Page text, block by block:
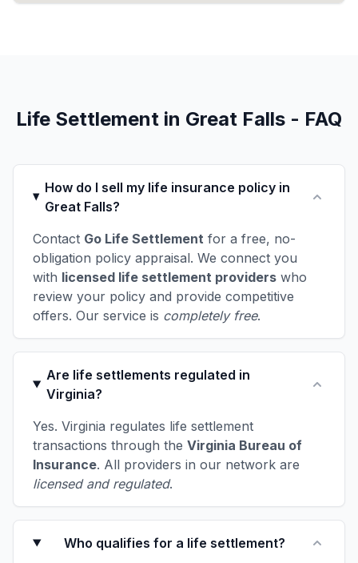
Life Settlement in Great Falls - FAQ
How do I sell my life insurance policy in
Great Falls?
Contact Go Life Settlement for a free, no-
obligation policy appraisal. We connect you
with licensed life settlement providers who
review your policy and provide competitive
offers. Our service is completely free.
Are life settlements regulated in
Virginia?
Yes. Virginia regulates life settlement
transactions through the Virginia Bureau of
Insurance. All providers in our network are
licensed and regulated.
Who qualifies for a life settlement?